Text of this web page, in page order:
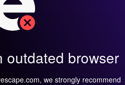
outdated browser
we strongly recommend